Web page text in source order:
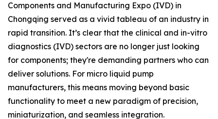
Components and Manufacturing Expo (IVD) in
Chongqing served as a vivid tableau of an industry in
rapid transition. It’s clear that the clinical and in-vitro
diagnostics (IVD) sectors are no longer just looking
for components; they're demanding partners who can
deliver solutions. For micro liquid pump
manufacturers, this means moving beyond basic
functionality to meet a new paradigm of precision,
miniaturization, and seamless integration.